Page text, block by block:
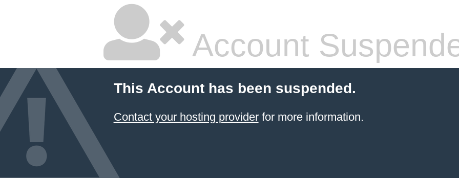
Account
This Account has been suspended.
Contact your hosting providerfor more information.